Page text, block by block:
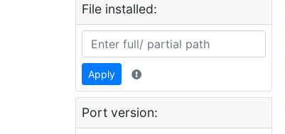
File installed:
Apply
Port version: